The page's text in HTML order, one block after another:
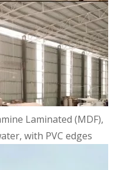
Laminated (MDF),
with PVC edges